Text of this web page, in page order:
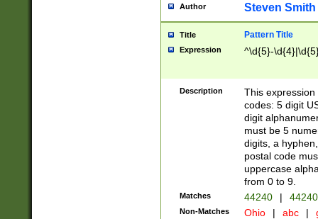
Author Steven Smith
Title Pattern Title
Expression ^\d{5}-
Description
This
codes: 5 digit
digit
must be 5
digits, a
postal code
uppercase
from 0 to 9.
Matches 44240 |
Non-Matches Ohio | abc |